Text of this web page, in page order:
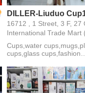
16712 , 1 Street, 3 F, 27
International Trade Mart
Cups,water
cups,glass cups,fashion
cups,vacuum